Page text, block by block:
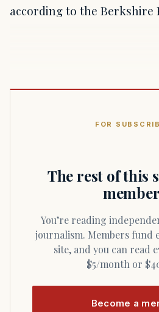
according to the Berkshire
FOR
The rest of this
You’re reading independent Massachusetts
journalism. Members fund
site, and you can read
$5/month or
Become a